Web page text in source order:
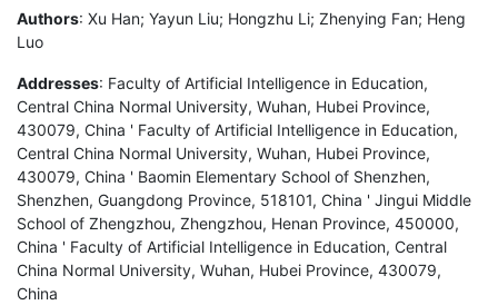
Authors: Xu Han; Yayun Liu; Hongzhu Li; Zhenying Fan; Heng
Luo
Addresses: Faculty of Artificial Intelligence in Education,
Central China Normal University, Wuhan, Hubei Province,
430079, China ' Faculty of Artificial Intelligence in Education,
Central China Normal University, Wuhan, Hubei Province,
430079, China ' Baomin Elementary School of Shenzhen,
Shenzhen, Guangdong Province, 518101, China ' Jingui Middle
School of Zhengzhou, Zhengzhou, Henan Province, 450000,
China ' Faculty of Artificial Intelligence in Education, Central
China Normal University, Wuhan, Hubei Province, 430079,
China